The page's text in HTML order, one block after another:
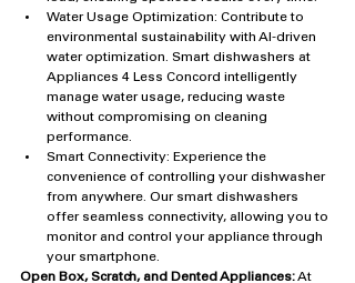
Water Usage Optimization: Contribute to
environmental sustainability with AI-driven
water optimization. Smart dishwashers at
Appliances 4 Less Concord intelligently
manage water usage, reducing waste
without compromising on cleaning
performance.
Smart Connectivity: Experience the
convenience of controlling your dishwasher
from anywhere. Our smart dishwashers
offer seamless connectivity, allowing you to
monitor and control your appliance through
your smartphone.
Open Box, Scratch, and Dented Appliances: At